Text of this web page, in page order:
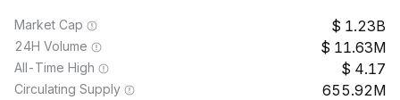
Market Cap 1.23B
24H Volume 11.63M
All-Time High 4.17
Circulating Supply 655.92M